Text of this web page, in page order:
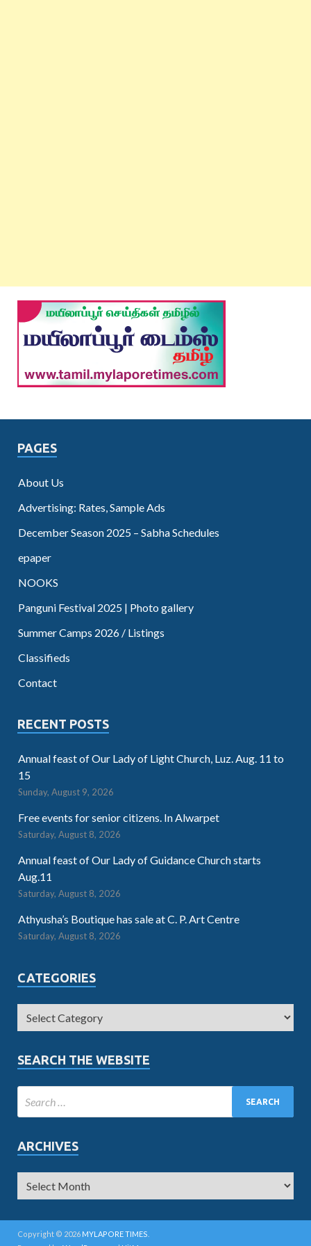
PAGES
About Us
Advertising: Rates, Sample Ads
December Season 2025 – Sabha Schedules
epaper
NOOKS
Panguni Festival 2025 | Photo gallery
Summer Camps 2026 / Listings
Classifieds
Contact
RECENT POSTS
Annual feast of Our Lady of Light Church, Luz. Aug. 11 to
15
Sunday, August 9, 2026
Free events for senior citizens. In Alwarpet
Saturday, August 8, 2026
Annual feast of Our Lady of Guidance Church starts
Aug.11
Saturday, August 8, 2026
Athyusha’s Boutique has sale at C. P. Art Centre
Saturday, August 8, 2026
CATEGORIES
SEARCH THE WEBSITE
ARCHIVES
Copyright © 2026 MYLAPORE TIMES